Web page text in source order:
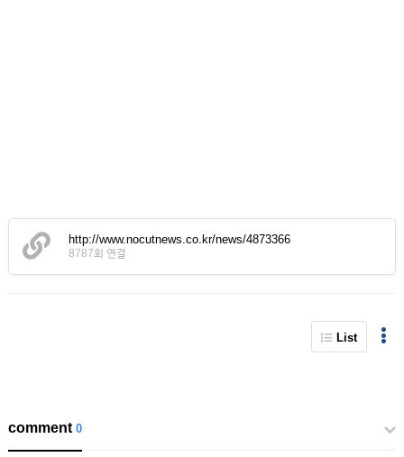
http://www.nocutnews.co.kr/news/4873366
8787회 연결
List
comment0